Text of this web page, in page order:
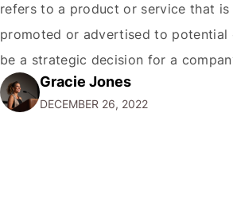
refers to a product or service that
promoted or advertised to potential
be a strategic decision for a
want to focus their resources on
popular or profitable products or
Gracie Jones
DECEMBER 26, 2022